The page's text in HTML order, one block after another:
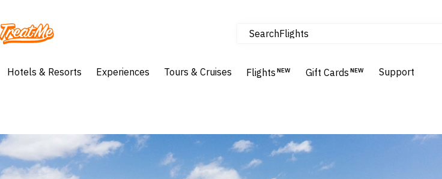
Treatme SearchFlights
Hotels & Resorts
Hotels & Resorts Experiences Tours & Cruises Flights NEW Gift Cards NEW Support